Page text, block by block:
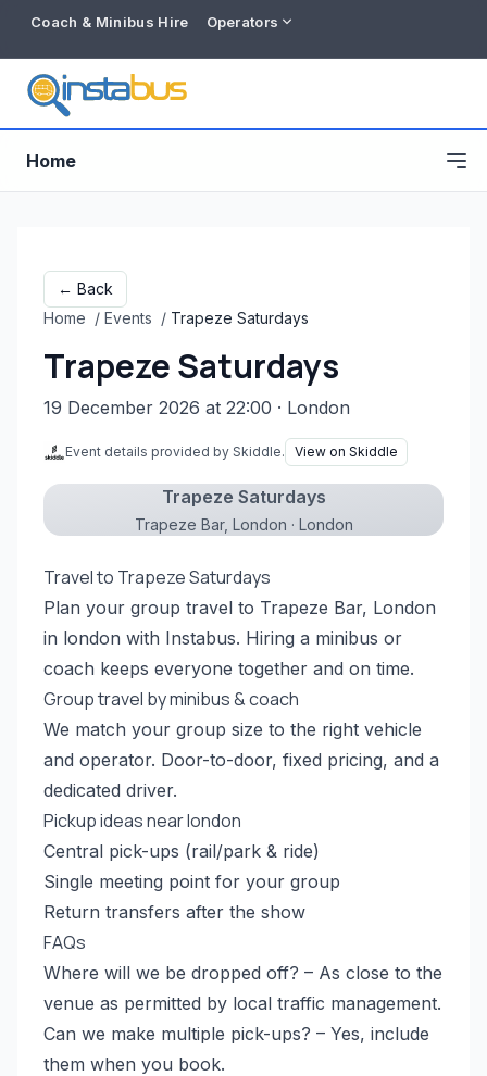
Coach & Minibus Hire Operators
Free listing
Home
← Back
Home / Events / Trapeze Saturdays
Trapeze Saturdays
19 December 2026 at 22:00 · London
Event details provided by Skiddle. View on Skiddle
Trapeze Saturdays
Trapeze Bar, London · London
Travel to Trapeze Saturdays
Plan your group travel to Trapeze Bar, London
in london with Instabus. Hiring a minibus or
coach keeps everyone together and on time.
Group travel by minibus & coach
We match your group size to the right vehicle
and operator. Door-to-door, fixed pricing, and a
dedicated driver.
Pickup ideas near london
Central pick-ups (rail/park & ride)
Single meeting point for your group
Return transfers after the show
FAQs
Where will we be dropped off? – As close to the
venue as permitted by local traffic management.
Can we make multiple pick-ups? – Yes, include
them when you book.